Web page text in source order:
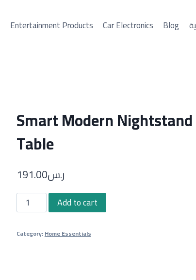
Entertainment Products Car Electronics Blog
Smart Modern
Table
ر.س191.00
Smart
Modern
/
Add to cart
Category:Home Essentials